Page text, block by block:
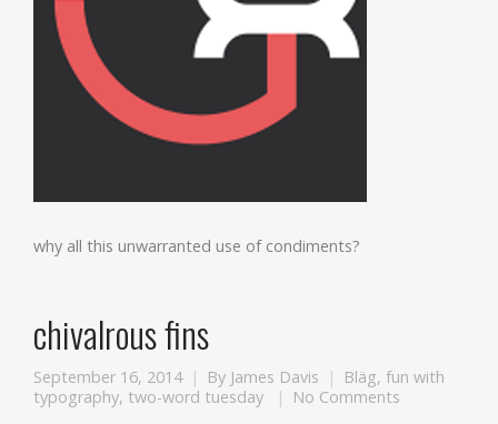
why all this unwarranted use of condiments?
chivalrous fins
September 16, 2014 By James Davis Bläg, fun with
typography, two-word tuesday No Comments